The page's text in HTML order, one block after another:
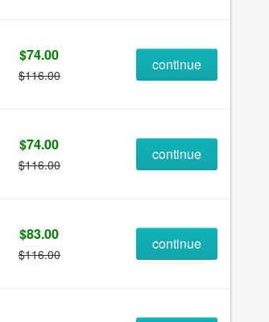
$74.00
$116.00
continue
$74.00
$116.00
continue
$83.00
$116.00
continue